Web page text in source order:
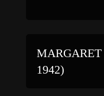
1942)